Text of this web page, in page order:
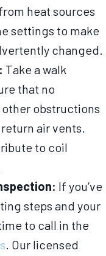
heat sources
settings to make
changed.
Take a walk
that no
obstructions
air vents.
to coil
If you’ve
steps and your
to call in the
. Our licensed